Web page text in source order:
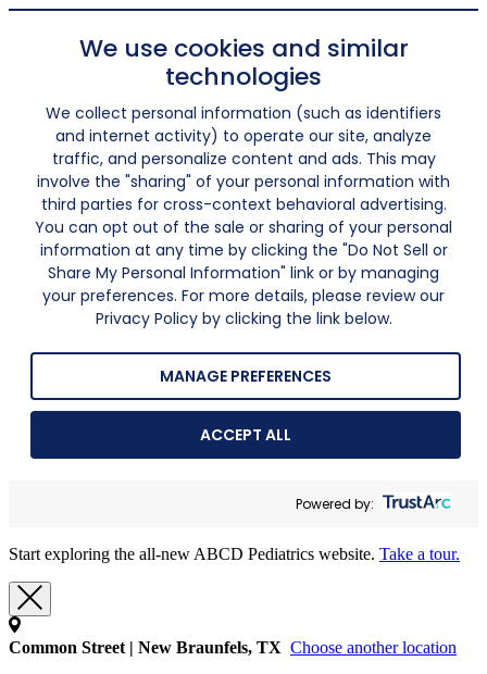
We use cookies and similar
technologies
We collect personal information (such as identifiers
and internet activity) to operate our site, analyze
traffic, and personalize content and ads. This may
involve the "sharing" of your personal information with
third parties for cross-context behavioral advertising.
You can opt out of the sale or sharing of your personal
information at any time by clicking the "Do Not Sell or
Share My Personal Information" link or by managing
your preferences. For more details, please review our
Privacy Policy by clicking the link below.
MANAGE PREFERENCES
ACCEPT ALL
Powered by:
Start exploring the all-new ABCD Pediatrics website. Take a tour.
Common Street | New Braunfels, TX Choose another location